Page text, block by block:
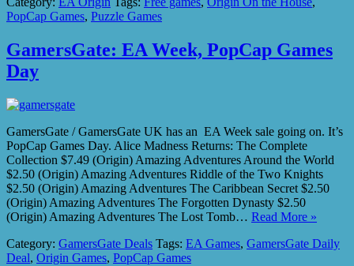
PopCap Games, Puzzle Games
GamersGate: EA Week, PopCap Games
Day
GamersGate / GamersGate UK has an EA Week sale going on. It’s
PopCap Games Day. Alice Madness Returns: The Complete
Collection $7.49 (Origin) Amazing Adventures Around the World
$2.50 (Origin) Amazing Adventures Riddle of the Two Knights
$2.50 (Origin) Amazing Adventures The Caribbean Secret $2.50
(Origin) Amazing Adventures The Forgotten Dynasty $2.50
(Origin) Amazing Adventures The Lost Tomb… Read More »
Category: GamersGate Deals Tags: EA Games, GamersGate Daily
Deal, Origin Games, PopCap Games